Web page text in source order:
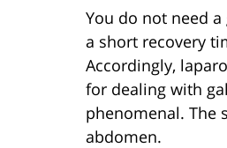
You do not need
a short recovery
Accordingly,
for dealing with
phenomenal. The
abdomen.